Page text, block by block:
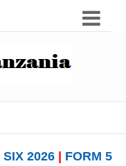
SIX 2026| FORM 5